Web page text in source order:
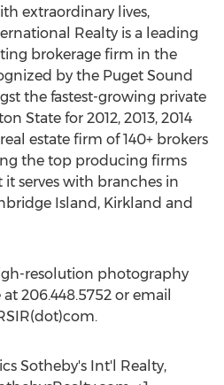
extraordinary lives,
Realty is a leading
brokerage firm in the
by the Puget Sound
the fastest-growing private
State for 2012, 2013, 2014
estate firm of 140+ brokers
the top producing firms
serves with branches in
Island, Kirkland and
resolution photography
206.448.5752 or email
Sotheby's Int'l Realty,